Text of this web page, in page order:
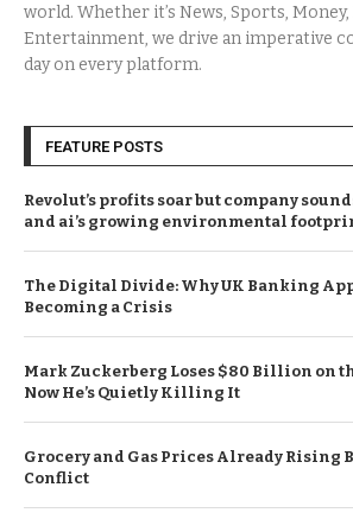
world. Whether it’s News, Sports,
Entertainment, we drive an imperative
day on every platform.
FEATURE POSTS
Revolut’s profits soar but company
and ai’s growing environmental
The Digital Divide: Why UK Banking
Becoming a Crisis
Mark Zuckerberg Loses $80 Billion on
Now He’s Quietly Killing It
Grocery and Gas Prices Already Rising
Conflict